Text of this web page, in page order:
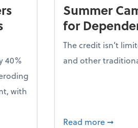
40%
with
Say AI is Making Them Less
Summer
for
The credit isn’t
and other
Read more about
➞